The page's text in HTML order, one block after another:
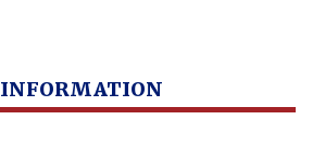
INFORMATION